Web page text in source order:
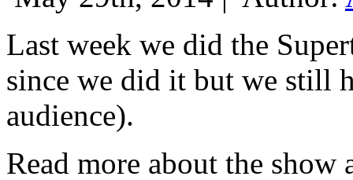
Last week we did the
since we did it but we still
audience).
Read more about the show